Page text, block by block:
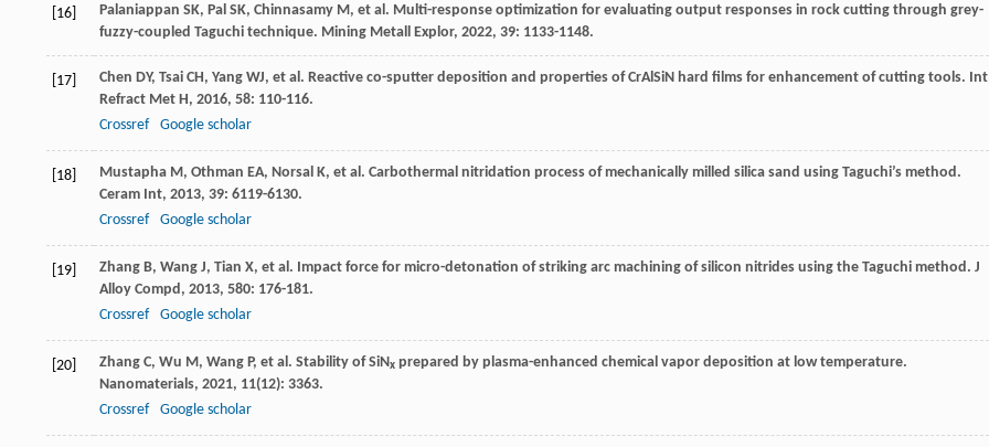
[16] Palaniappan SK, Pal SK, Chinnasamy M, et al. Multi-response optimization for evaluating output responses in rock cutting through grey-
fuzzy-coupled Taguchi technique. Mining Metall Explor, 2022, 39: 1133-1148.
[17] Chen DY, Tsai CH, Yang WJ, et al. Reactive co-sputter deposition and properties of CrAlSiN hard films for enhancement of cutting tools. Int
Refract Met H, 2016, 58: 110-116.
Crossref
Google scholar
[18] Mustapha M, Othman EA, Norsal K, et al. Carbothermal nitridation process of mechanically milled silica sand using Taguchi’s method.
Ceram Int, 2013, 39: 6119-6130.
Crossref
Google scholar
[19] Zhang B, Wang J, Tian X, et al. Impact force for micro-detonation of striking arc machining of silicon nitrides using the Taguchi method. J
Alloy Compd , 2013, 580: 176-181.
Crossref
Google scholar
[20] Zhang C, Wu M, Wang P, et al. Stability of SiNx prepared by plasma-enhanced chemical vapor deposition at low temperature.
Nanomaterials, 2021, 11(12): 3363.
Crossref
Google scholar